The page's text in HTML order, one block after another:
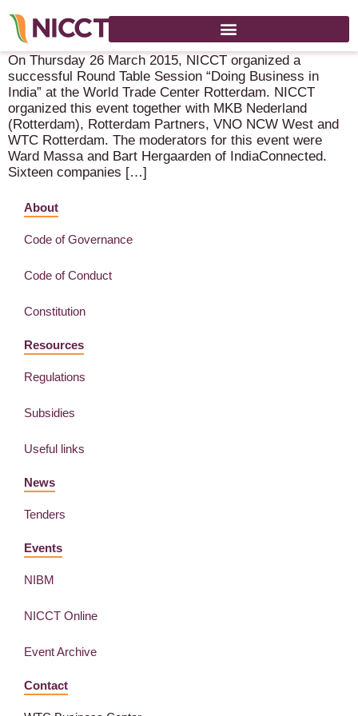
Successful Round Table Session “Doing Business in India”
On Thursday 26 March 2015, NICCT organized a
successful Round Table Session “Doing Business in
India” at the World Trade Center Rotterdam. NICCT
organized this event together with MKB Nederland
(Rotterdam), Rotterdam Partners, VNO NCW West and
WTC Rotterdam. The moderators for this event were
Ward Massa and Bart Hergaarden of IndiaConnected.
Sixteen companies […]
About
Code of Governance
Code of Conduct
Constitution
Resources
Regulations
Subsidies
Useful links
News
Tenders
Events
NIBM
NICCT Online
Event Archive
Contact